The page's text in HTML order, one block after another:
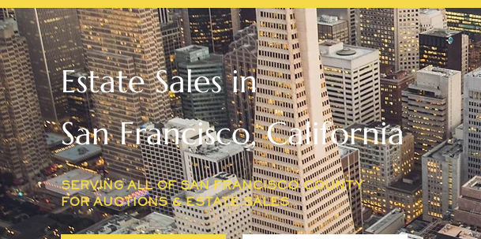
Estate Sales in
San Francisco, California
SERVING ALL OF SAN FRANCISCO COUNTY
FOR AUCTIONS & ESTATE SALES